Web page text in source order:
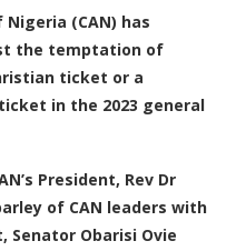
(CAN) has
the temptation of
ticket or a
in the 2023 general
President, Rev Dr
of CAN leaders with
Senator Obarisi Ovie